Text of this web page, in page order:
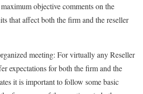
objective comments on the
that affect both the firm and the reseller
meeting: For virtually any Reseller
expectations for both the firm and the
it is important to follow some basic